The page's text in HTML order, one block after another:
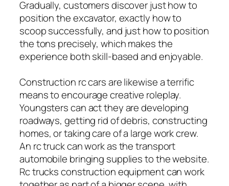
Gradually, customers discover just how to
position the excavator, exactly how to
scoop successfully, and just how to position
the tons precisely, which makes the
experience both skill-based and enjoyable.
Construction rc cars are likewise a terrific
means to encourage creative roleplay.
Youngsters can act they are developing
roadways, getting rid of debris, constructing
homes, or taking care of a large work crew.
An rc truck can work as the transport
automobile bringing supplies to the website.
Rc trucks construction equipment can work